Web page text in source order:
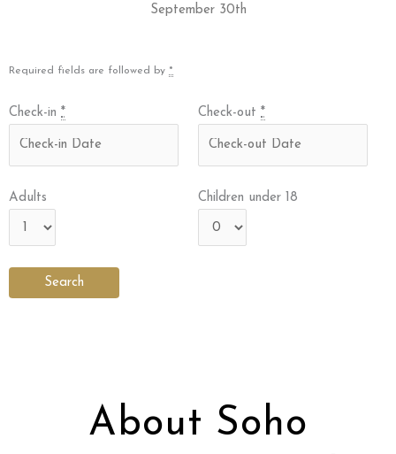
September 30th
Required fields are followed by *
Check-in * Check-out *
Adults Children under 18
About Soho